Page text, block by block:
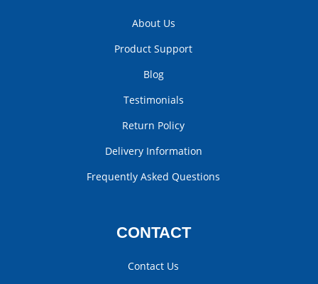
About Us
Product Support
Blog
Testimonials
Return Policy
Delivery Information
Frequently Asked Questions
CONTACT
Contact Us